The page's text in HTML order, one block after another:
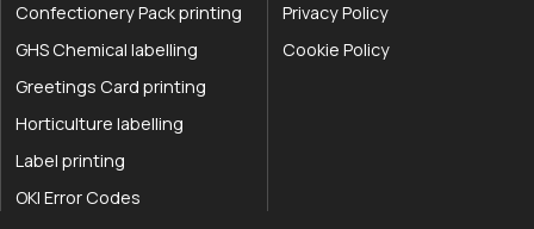
Confectionery Pack printing
GHS Chemical labelling
Greetings Card printing
Horticulture labelling
Label printing
OKI Error Codes
Privacy Policy
Cookie Policy